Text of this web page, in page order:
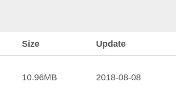
Size Update
10.96MB 2018-08-08